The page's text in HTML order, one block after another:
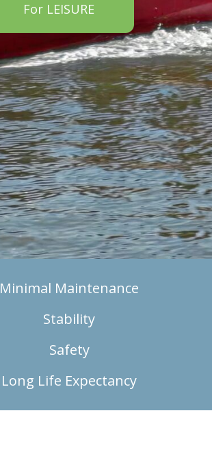
For LEISURE
Minimal Maintenance
Stability
Safety
Long Life Expectancy